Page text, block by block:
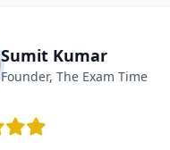
Sumit Kumar
Founder, The Exam Time